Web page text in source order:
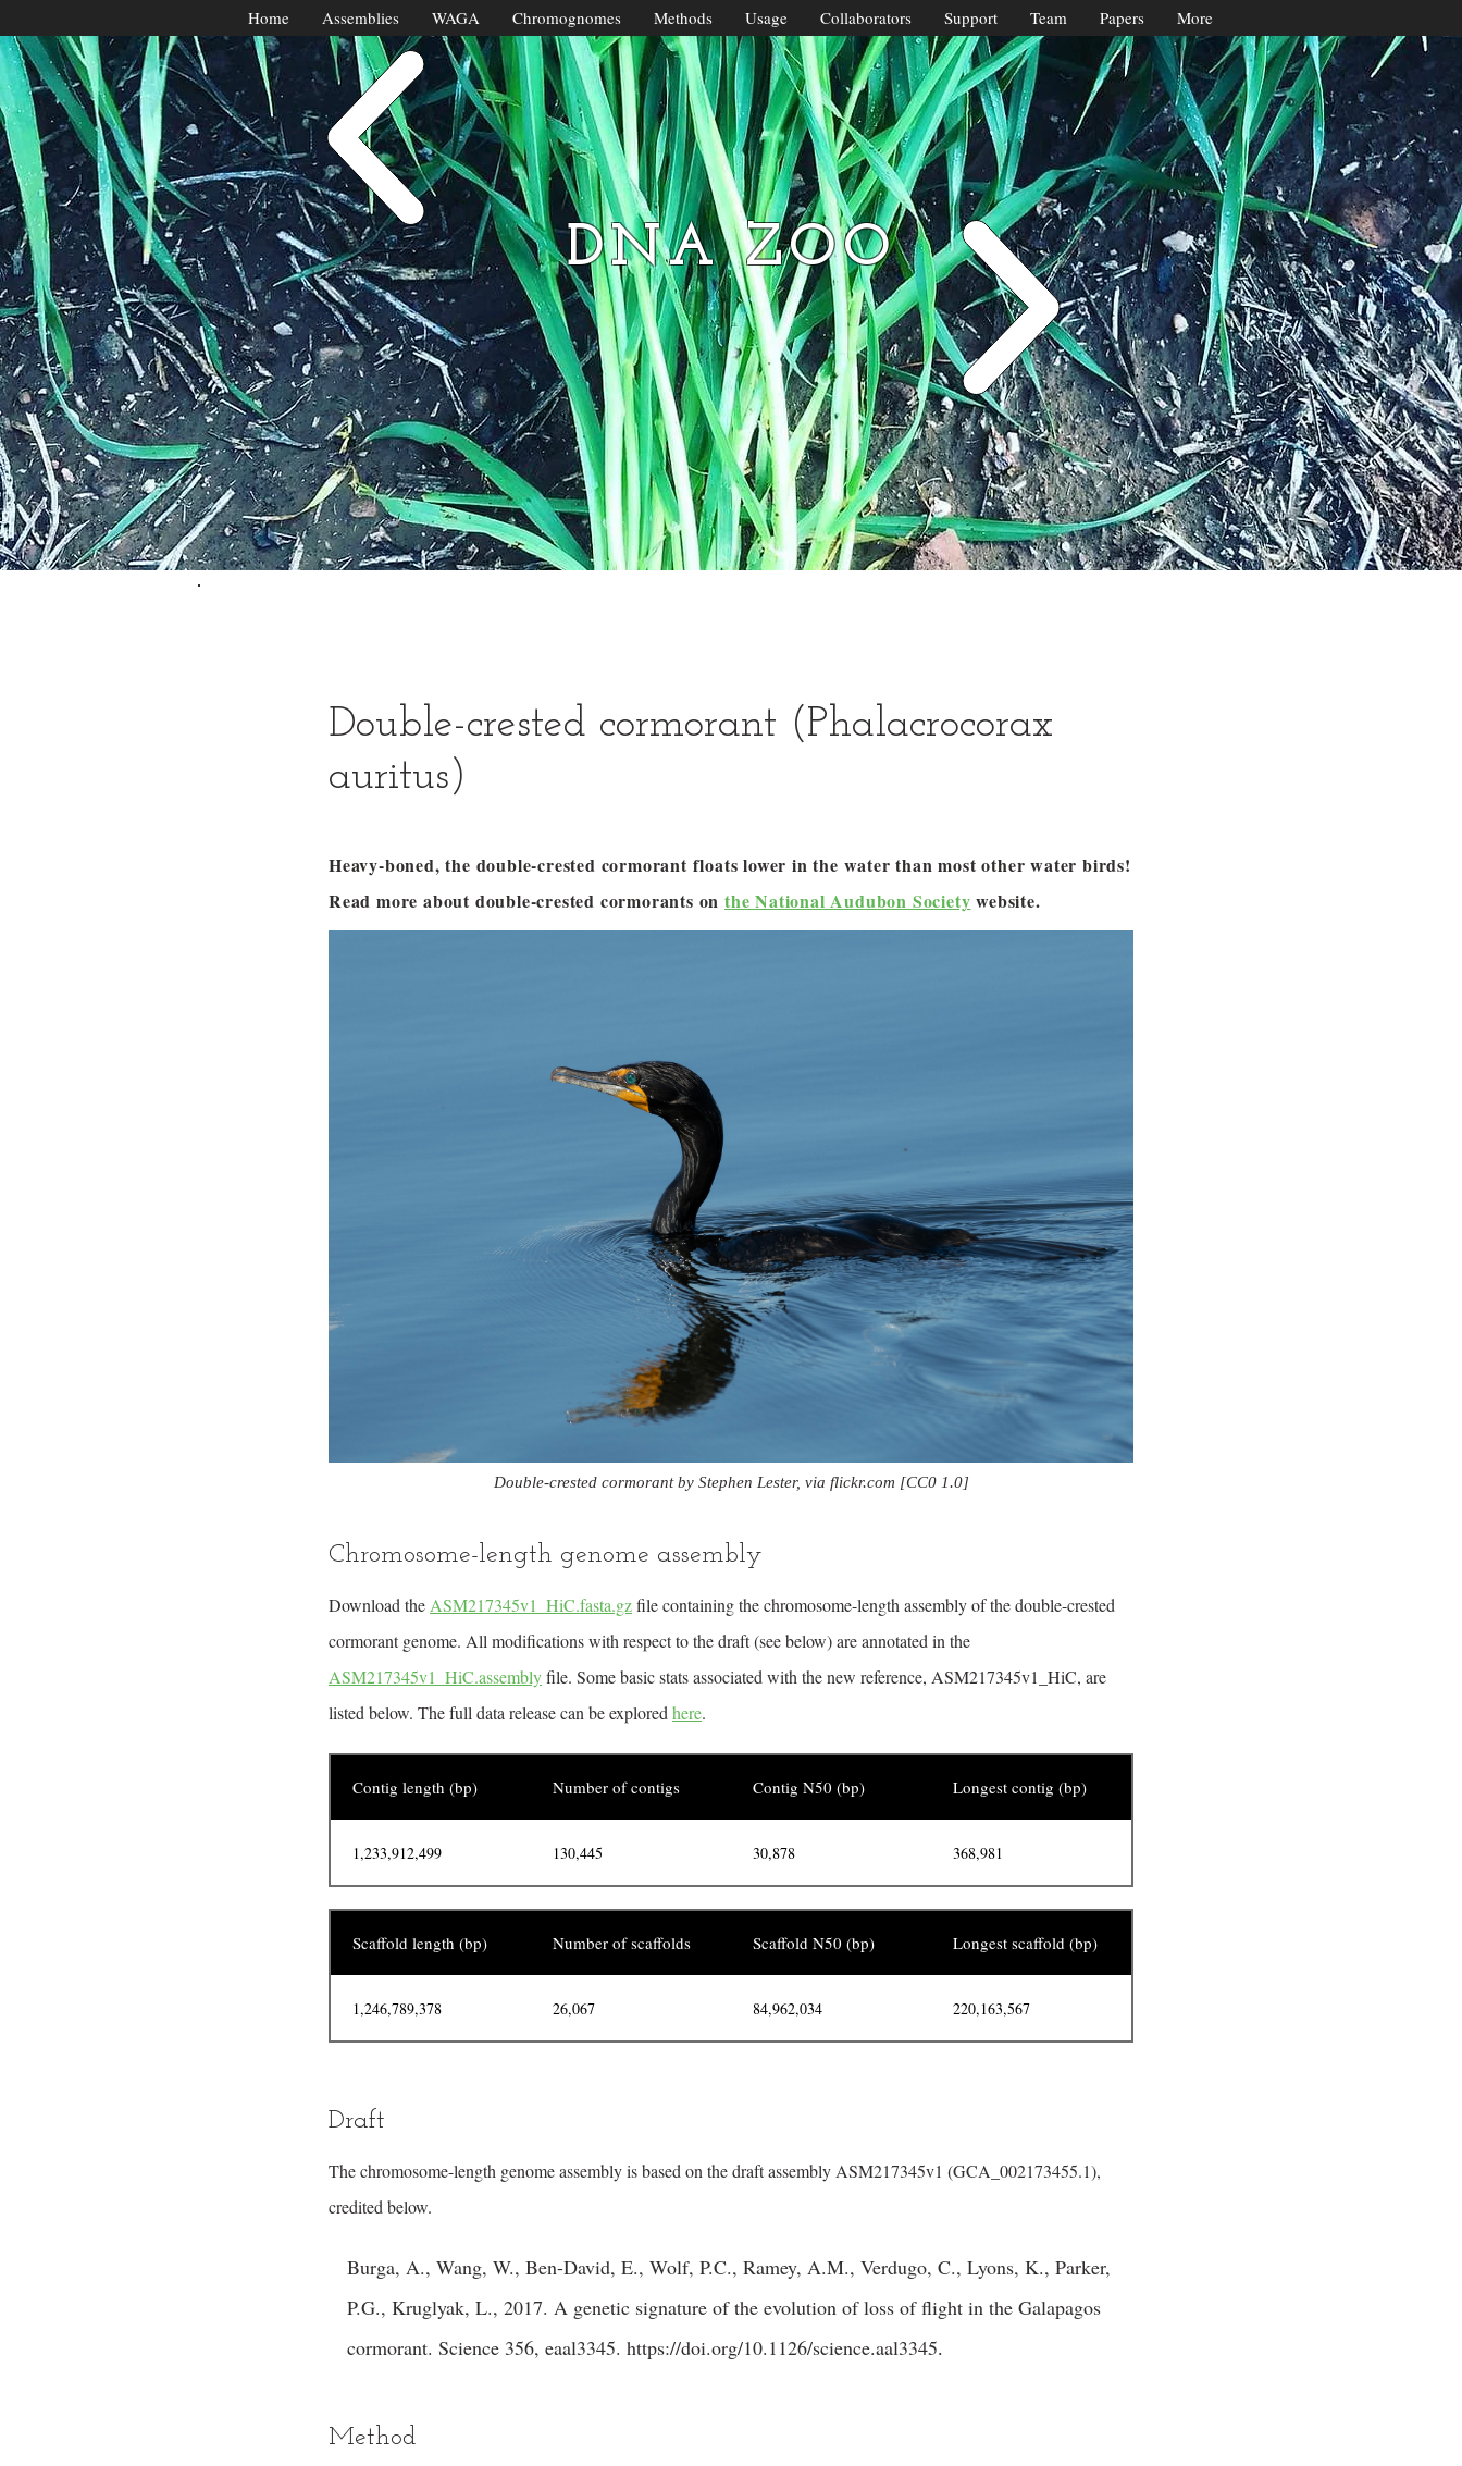
DNA ZOO
Double-crested cormorant (Phalacrocorax
auritus)
Heavy-boned, the double-crested cormorant floats lower in the water than most other water birds!
Read more about double-crested cormorants on the National Audubon Society website.
Double-crested cormorant by Stephen Lester, via flickr.com [CC0 1.0]
Chromosome-length genome assembly
Download the ASM217345v1_HiC.fasta.gzfile containing the chromosome-length assembly of the double-crested
cormorant genome. All modifications with respect to the draft (see below) are annotated in the
ASM217345v1_HiC.assemblyfile. Some basic stats associated with the new reference, ASM217345v1_HiC, are
listed below. The full data release can be explored here.
Contig length (bp) Number of contigs Contig N50 (bp) Longest contig (bp)
1,233,912,499 130,445 30,878 368,981
Scaffold length (bp) Number of scaffolds Scaffold N50 (bp) Longest scaffold (bp)
1,246,789,378 26,067 84,962,034 220,163,567
Draft
The chromosome-length genome assembly is based on the draft assembly ASM217345v1 (GCA_002173455.1),
credited below.
Burga, A., Wang, W., Ben-David, E., Wolf, P.C., Ramey, A.M., Verdugo, C., Lyons, K., Parker,
P.G., Kruglyak, L., 2017. A genetic signature of the evolution of loss of flight in the Galapagos
cormorant. Science 356, eaal3345. https://doi.org/10.1126/science.aal3345.
Method
Home Assemblies WAGA Chromognomes Methods Usage Collaborators Support Team Papers More